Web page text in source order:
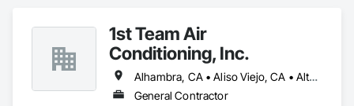
1st Team Air
Conditioning, Inc.
Alhambra, CA • Aliso Viejo, CA • Altadena, CA • Anaheim, CA • Arcadia, CA • Azusa, CA • Baldwin Park, CA • Beaumont, CA • Bell Gardens, CA • Bellflower, CA • Brea, CA • Buena Park, CA • Burbank, CA • Calabasas, CA • Calimesa, CA • Carson, CA • Cerritos, CA • Chino Hills, CA • Chino, CA • City of Industry, CA • Claremont, CA • Colton, CA • Compton, CA • Corona, CA • Costa Mesa, CA • Covina, CA • Crestline, CA • Cypress, CA • Dana Point, CA • Downey, CA • Eastvale, CA • El Monte, CA • El Segundo, CA • Escondido, CA • Fallbrook, CA • Fontana, CA • Fountain Valley, CA • Fullerton, CA • Garden Grove, CA • Gardena, CA • Glendale, CA • Glendora, CA • Hacienda Heights, CA • Hawthorne, CA • Hemet, CA • Hesperia, CA • Highland, CA • Huntington Beach, CA • Huntington Park, CA • Inglewood, CA • Irvine, CA • Jurupa Valley, CA • La Habra Heights, CA • La Habra, CA • La Mirada, CA • La Puente, CA • La Verne, CA • Ladera Ranch, CA • Laguna Beach, CA • Laguna Hills, CA • Laguna Niguel, CA • Laguna Woods, CA • Lake Elsinore, CA • Lake Forest, CA • Lakewood, CA • Loma Linda, CA • Long Beach, CA • Los Alamitos, CA • Los Angeles, CA • Lynwood, CA • Manhattan Beach, CA • Maywood, CA • Menifee, CA • Mira Loma, CA • Mission Viejo, CA • Monrovia, CA • Montebello, CA • Monterey Park, CA • Moreno Valley, CA • Murrieta, CA • Newport Beach, CA • Norco, CA • Norwalk, CA • Oceanside, CA • Ontario, CA • Orange, CA • Palmdale, CA • Paramount, CA • Pasadena, CA • Pauma Valley, CA • Perris, CA • Phelan, CA • Pico Rivera, CA • Placentia, CA • Pomona, CA • Ramona, CA • Rancho Cucamonga, CA • Rancho Palos Verdes, CA • Rancho Santa Margarita, CA • Redlands, CA • Redondo Beach, CA • Riverside, CA • Rosemead, CA • Rowland Heights, CA • San Clemente, CA • San Diego, CA • San Dimas, CA • San Jacinto, CA • San Juan Capistrano, CA • San Marcos, CA • San Marino, CA • Santa Ana, CA • Santa Clarita, CA • Santa Fe Springs, CA • Santa Monica, CA • Seal Beach, CA • Simi Valley, CA • South El Monte, CA • South Gate, CA • Stanton, CA • Temecula, CA • Thousand Oaks, CA • Torrance, CA • Tustin, CA • Upland, CA • Vista, CA • Walnut, CA • Warner Springs, CA • West Covina, CA • Westminster, CA • Whittier, CA • Winchester, CA • Yorba Linda, CA
General Contractor